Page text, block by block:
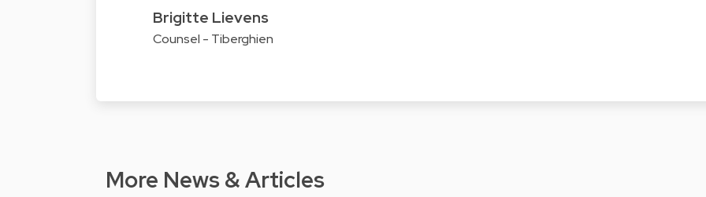
Brigitte Lievens
Counsel - Tiberghien
More News & Articles